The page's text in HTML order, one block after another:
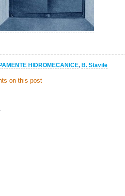
HIDROMECANICE, B. Stavile
on this post